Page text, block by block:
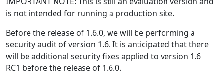
is not intended for running a production site.
Before the release of 1.6.0, we will be performing a
security audit of version 1.6. It is anticipated that there
will be additional security fixes applied to version 1.6
RC1 before the release of 1.6.0.